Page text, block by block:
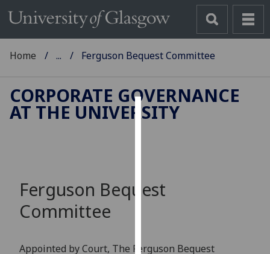
Cookies
to
and
Home ... Ferguson Bequest Committee
CORPORATE GOVERNANCE
AT THE UNIVERSITY
Ferguson Bequest
Committee
Appointed by Court, The Ferguson Bequest